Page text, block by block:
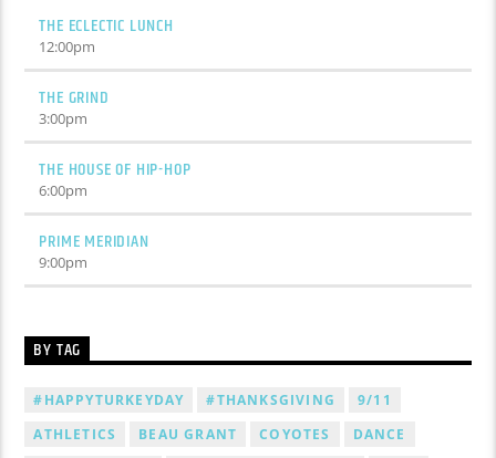
THE ECLECTIC LUNCH
12:00pm
THE GRIND
3:00pm
THE HOUSE OF HIP-HOP
6:00pm
PRIME MERIDIAN
9:00pm
BY TAG
#HAPPYTURKEYDAY #THANKSGIVING
9/11
ATHLETICS
BEAU GRANT COYOTES
DANCE